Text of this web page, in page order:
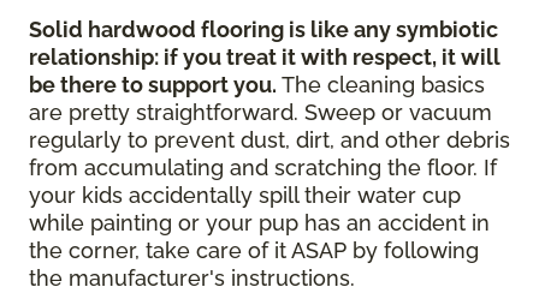
Solid hardwood flooring is like any symbiotic
relationship: if you treat it with respect, it will
be there to support you. The cleaning basics
are pretty straightforward. Sweep or vacuum
regularly to prevent dust, dirt, and other debris
from accumulating and scratching the floor. If
your kids accidentally spill their water cup
while painting or your pup has an accident in
the corner, take care of it ASAP by following
the manufacturer's instructions.